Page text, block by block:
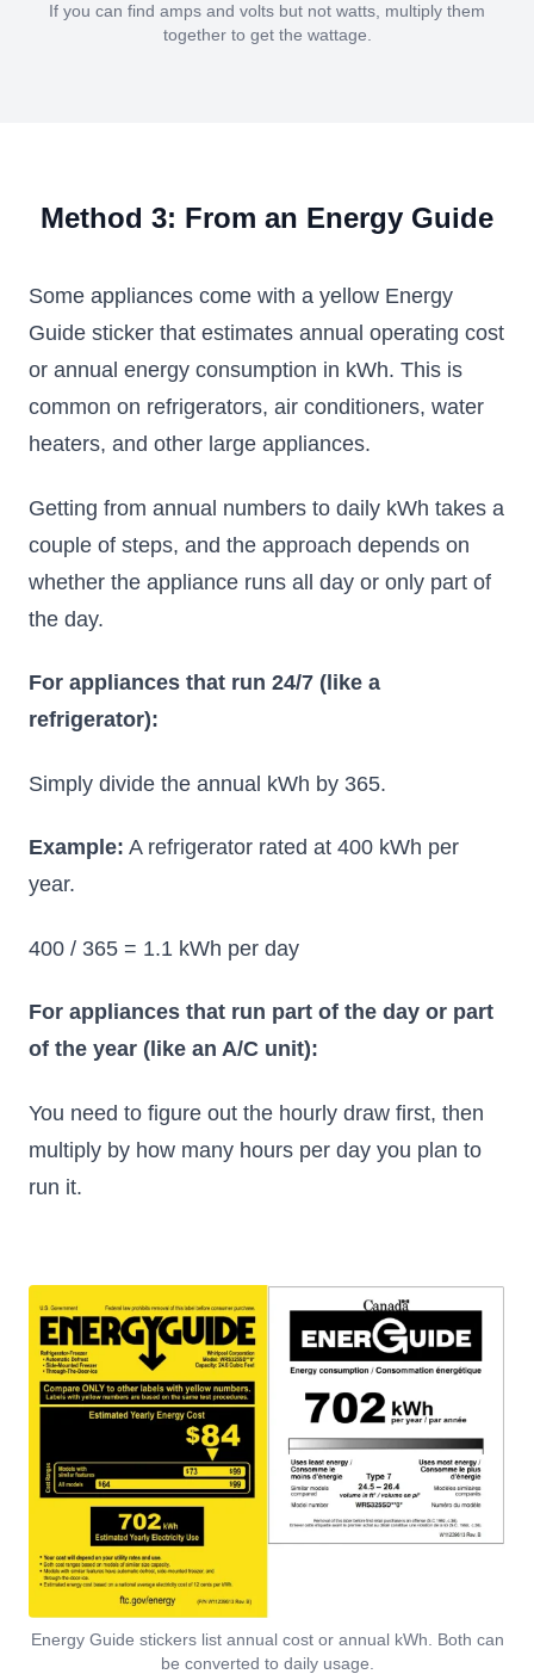
If you can find amps and volts but not watts, multiply them
together to get the wattage.
Method 3: From an Energy Guide
Some appliances come with a yellow Energy
Guide sticker that estimates annual operating cost
or annual energy consumption in kWh. This is
common on refrigerators, air conditioners, water
heaters, and other large appliances.
Getting from annual numbers to daily kWh takes a
couple of steps, and the approach depends on
whether the appliance runs all day or only part of
the day.
For appliances that run 24/7 (like a
refrigerator):
Simply divide the annual kWh by 365.
Example: A refrigerator rated at 400 kWh per
year.
400 / 365 = 1.1 kWh per day
For appliances that run part of the day or part
of the year (like an A/C unit):
You need to figure out the hourly draw first, then
multiply by how many hours per day you plan to
run it.
Energy Guide stickers list annual cost or annual kWh. Both can
be converted to daily usage.